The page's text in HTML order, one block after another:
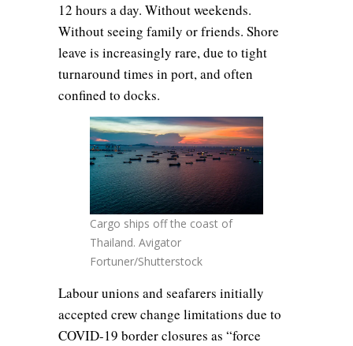
12 hours a day. Without weekends.
Without seeing family or friends. Shore
leave is increasingly rare, due to tight
turnaround times in port, and often
confined to docks.
Cargo ships off the coast of
Thailand. Avigator
Fortuner/Shutterstock
Labour unions and seafarers initially
accepted crew change limitations due to
COVID-19 border closures as “force